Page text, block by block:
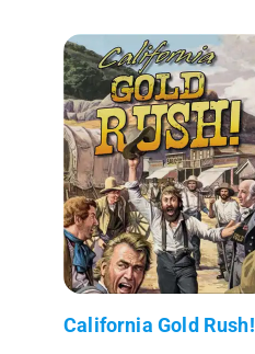
California Gold Rush!